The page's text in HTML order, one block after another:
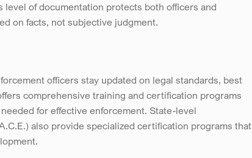
of documentation protects both officers and
on facts, not subjective judgment.
officers stay updated on legal standards, best
comprehensive training and certification programs
for effective enforcement. State-level
also provide specialized certification programs that